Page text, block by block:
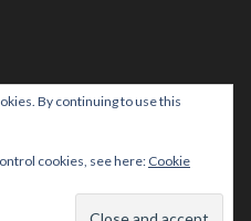
By continuing to use this
cookies, see here: Cookie